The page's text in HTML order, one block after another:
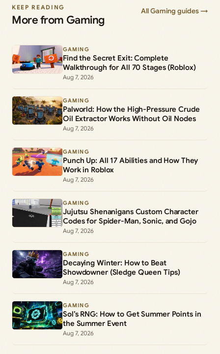
KEEP READING
More from Gaming
All Gaming guides →
GAMING
Find the Secret Exit: Complete
Walkthrough for All 70 Stages (Roblox)
Aug 7, 2026
GAMING
Palworld: How the High-Pressure Crude
Oil Extractor Works Without Oil Nodes
Aug 7, 2026
GAMING
Punch Up: All 17 Abilities and How They
Work in Roblox
Aug 7, 2026
GAMING
Jujutsu Shenanigans Custom Character
Codes for Spider-Man, Sonic, and Gojo
Aug 7, 2026
GAMING
Decaying Winter: How to Beat
Showdowner (Sledge Queen Tips)
Aug 7, 2026
GAMING
Sol’s RNG: How to Get Summer Points in
the Summer Event
Aug 7, 2026